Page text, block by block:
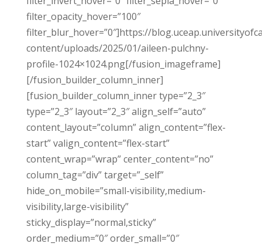
filter_opacity_hover=”100″
filter_blur_hover=”0″]https://
content/uploads/2025/01/aileen-pulchny-
profile-1024×1024.png[/fusion_imageframe]
[/fusion_builder_column_inner]
[fusion_builder_column_inner type=”2_3″
type=”2_3″ layout=”2_3″ align_self=”auto”
content_layout=”column” align_content=”flex-
start” valign_content=”flex-start”
content_wrap=”wrap” center_content=”no”
column_tag=”div” target=”_self”
hide_on_mobile=”small-visibility,medium-
visibility,large-visibility”
sticky_display=”normal,sticky”
order_medium=”0″ order_small=”0″